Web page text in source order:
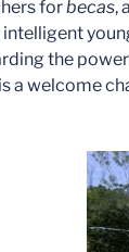
forbecas,
the
a welcome